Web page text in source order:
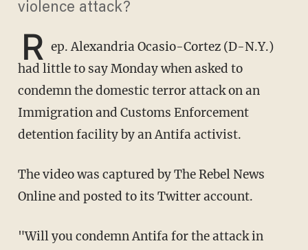
violence attack?
R ep. Alexandria Ocasio-Cortez (D-N.Y.)
had little to say Monday when asked to
condemn the domestic terror attack on an
Immigration and Customs Enforcement
detention facility by an Antifa activist.
The video was captured by The Rebel News
Online and posted to its Twitter account.
"Will you condemn Antifa for the attack in